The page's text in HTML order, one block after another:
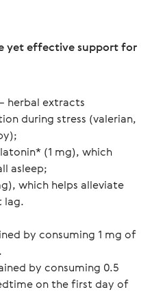
yet effective support for
herbal extracts
during stress (valerian,
(1 mg), which
asleep;
which helps alleviate
lag.
by consuming 1 mg of
by consuming 0.5
on the first day of